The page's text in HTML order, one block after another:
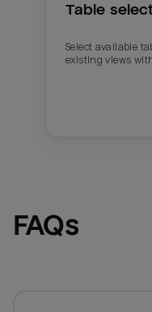
Table
Select available
existing views
FAQs